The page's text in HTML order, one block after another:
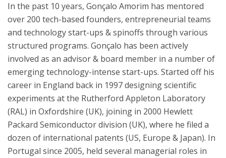
In the past 10 years, Gonçalo Amorim has mentored
over 200 tech-based founders, entrepreneurial teams
and technology start-ups & spinoffs through various
structured programs. Gonçalo has been actively
involved as an advisor & board member in a number of
emerging technology-intense start-ups. Started off his
career in England back in 1997 designing scientific
experiments at the Rutherford Appleton Laboratory
(RAL) in Oxfordshire (UK), joining in 2000 Hewlett
Packard Semiconductor division (UK), where he filed a
dozen of international patents (US, Europe & Japan). In
Portugal since 2005, held several managerial roles in